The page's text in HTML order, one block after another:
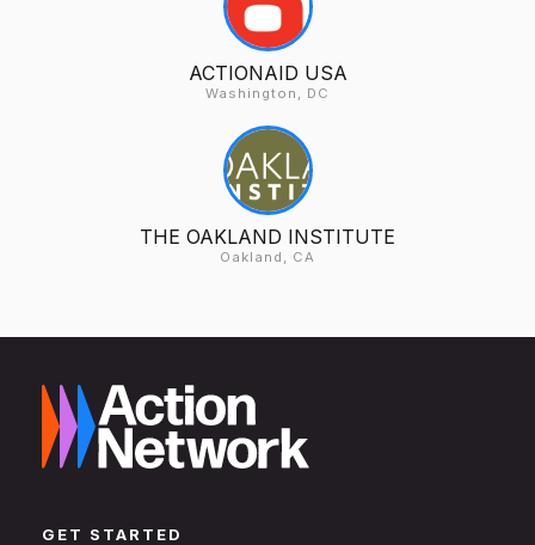
ACTIONAID USA
Washington, DC
THE OAKLAND INSTITUTE
Oakland, CA
GET STARTED